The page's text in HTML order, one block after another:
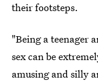
their footsteps.
"Being a teenager
sex can be
amusing and silly